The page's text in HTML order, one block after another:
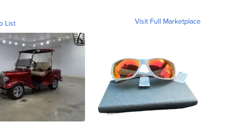
List Visit Full Marketplace